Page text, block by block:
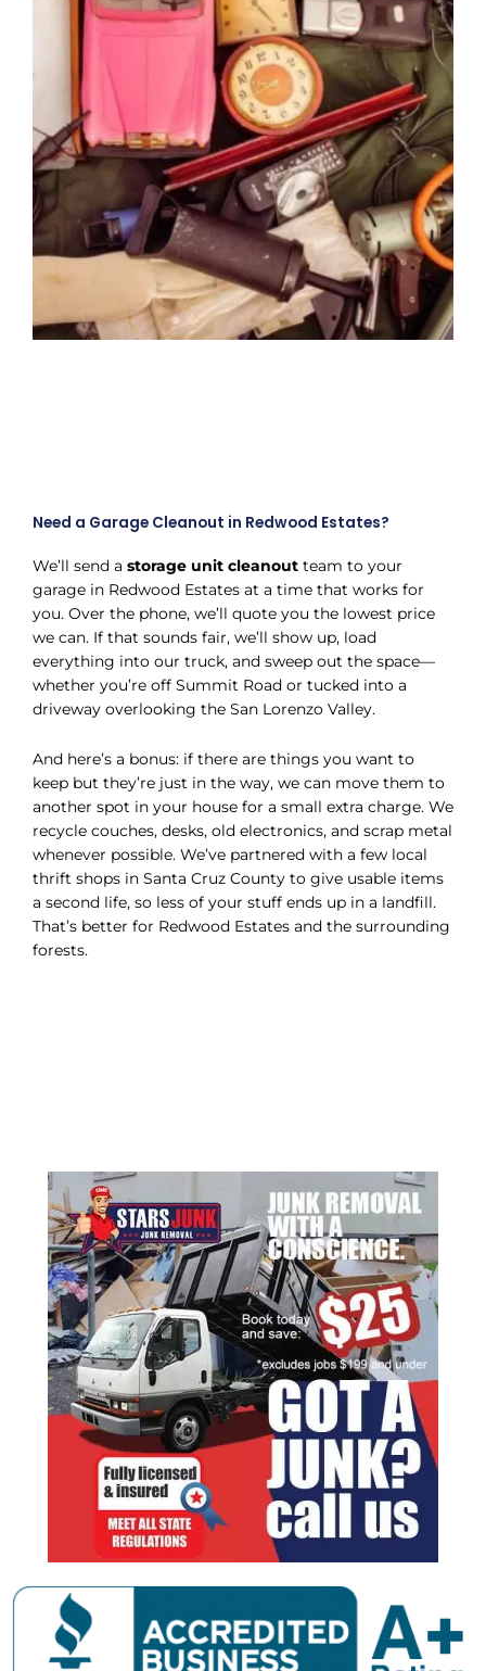
Need a Garage Cleanout in Redwood Estates?
We’ll send a storage unit cleanout team to your
garage in Redwood Estates at a time that works for
you. Over the phone, we’ll quote you the lowest price
we can. If that sounds fair, we’ll show up, load
everything into our truck, and sweep out the space—
whether you’re off Summit Road or tucked into a
driveway overlooking the San Lorenzo Valley.
And here’s a bonus: if there are things you want to
keep but they’re just in the way, we can move them to
another spot in your house for a small extra charge. We
recycle couches, desks, old electronics, and scrap metal
whenever possible. We’ve partnered with a few local
thrift shops in Santa Cruz County to give usable items
a second life, so less of your stuff ends up in a landfill.
That’s better for Redwood Estates and the surrounding
forests.